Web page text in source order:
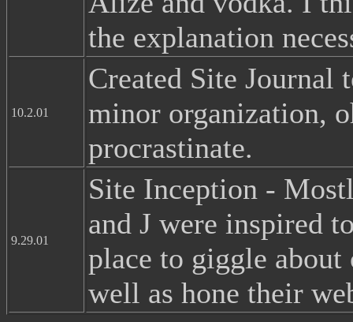
the explanation
10.2.01
Created Site Journal
minor organization,
procrastinate.
9.29.01
Site Inception -
and J were inspired
place to giggle about
well as hone their